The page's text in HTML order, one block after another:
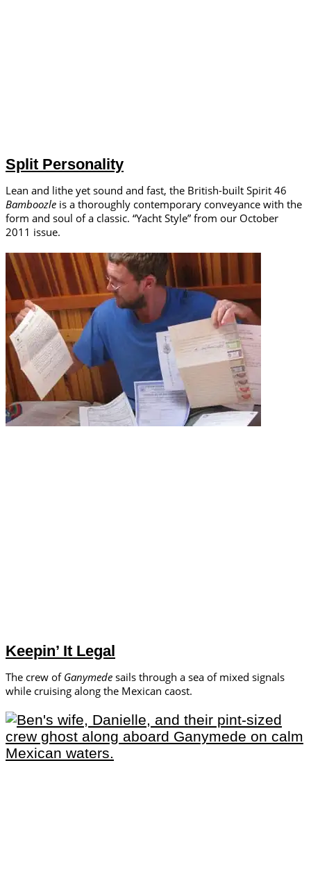
Split Personality
Lean and lithe yet sound and fast, the British-built Spirit 46
Bamboozle is a thoroughly contemporary conveyance with the
form and soul of a classic. “Yacht Style” from our October
2011 issue.
Keepin’ It Legal
The crew of Ganymede sails through a sea of mixed signals
while cruising along the Mexican caost.